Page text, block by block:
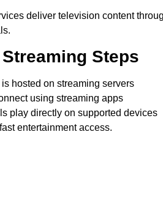
deliver television content
Steps
hosted on streaming servers
using streaming apps
play directly on supported devices
entertainment access.